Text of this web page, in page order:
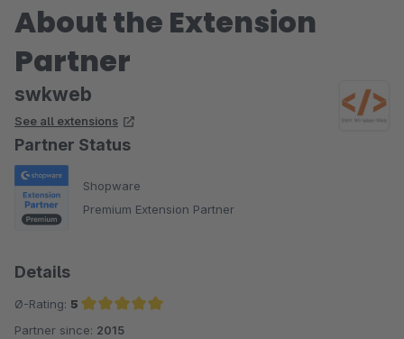
English:
This plugin is one of the most important basic functions of our
shop: Using a free text field, any number of articles can be
added to pseudo variants, which are then displayed one
below the other in the frontend by dropdown (example: 1000
implemented excellently and quickly. We are very satisfied
and would always choose this plugin again.
About the Extension
Partner
swkweb
See all extensions
Partner Status
Shopware
Premium Extension Partner
Details
Ø-Rating: 5
Average rating of 5 out of 5 stars
Partner since: 2015